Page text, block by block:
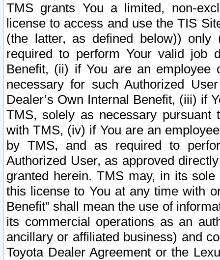
TMS grants You a limited, non-
license to access and use the TIS
(the latter, as defined below))
required to perform Your valid job
Benefit, (ii) if You are an
necessary for such Authorized
Dealer’s Own Internal Benefit, (iii) if
TMS, solely as necessary pursuant
with TMS, (iv) if You are an
by TMS, and as required to
Authorized User, as approved
granted herein. TMS may, in its
this license to You at any time with
Benefit” shall mean the use of
its commercial operations as an
ancillary or affiliated business) and
Toyota Dealer Agreement or the